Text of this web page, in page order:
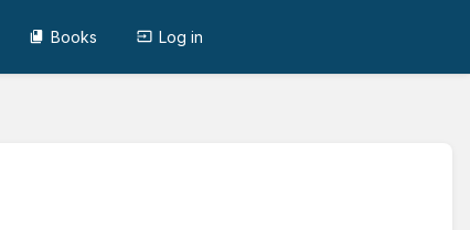
Books Log in